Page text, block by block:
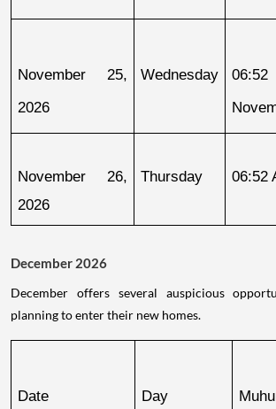
November 25,
2026
Wednesday
November 26,
2026
Thursday 06:52
December 2026
December offers several auspicious
planning to enter their new homes.
Date Day